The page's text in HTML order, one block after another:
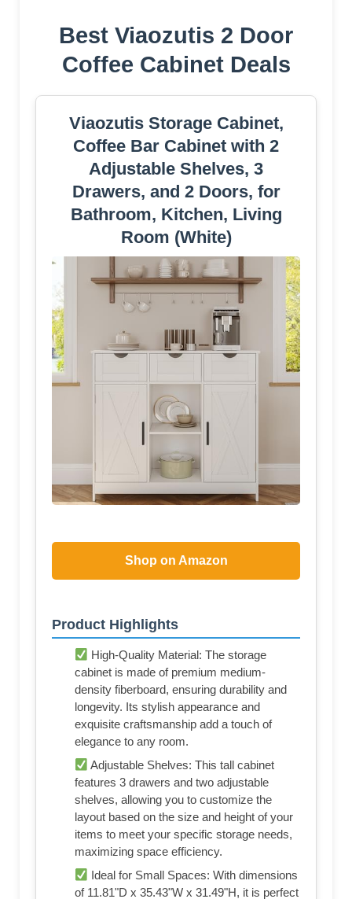
Best Viaozutis 2 Door
Coffee Cabinet Deals
Viaozutis Storage Cabinet,
Coffee Bar Cabinet with 2
Adjustable Shelves, 3
Drawers, and 2 Doors, for
Bathroom, Kitchen, Living
Room (White)
Shop on Amazon
Product Highlights
High-Quality Material: The storage
cabinet is made of premium medium-
density fiberboard, ensuring durability and
longevity. Its stylish appearance and
exquisite craftsmanship add a touch of
elegance to any room.
Adjustable Shelves: This tall cabinet
features 3 drawers and two adjustable
shelves, allowing you to customize the
layout based on the size and height of your
items to meet your specific storage needs,
maximizing space efficiency.
Ideal for Small Spaces: With dimensions
of 11.81"D x 35.43"W x 31.49"H, it is perfect